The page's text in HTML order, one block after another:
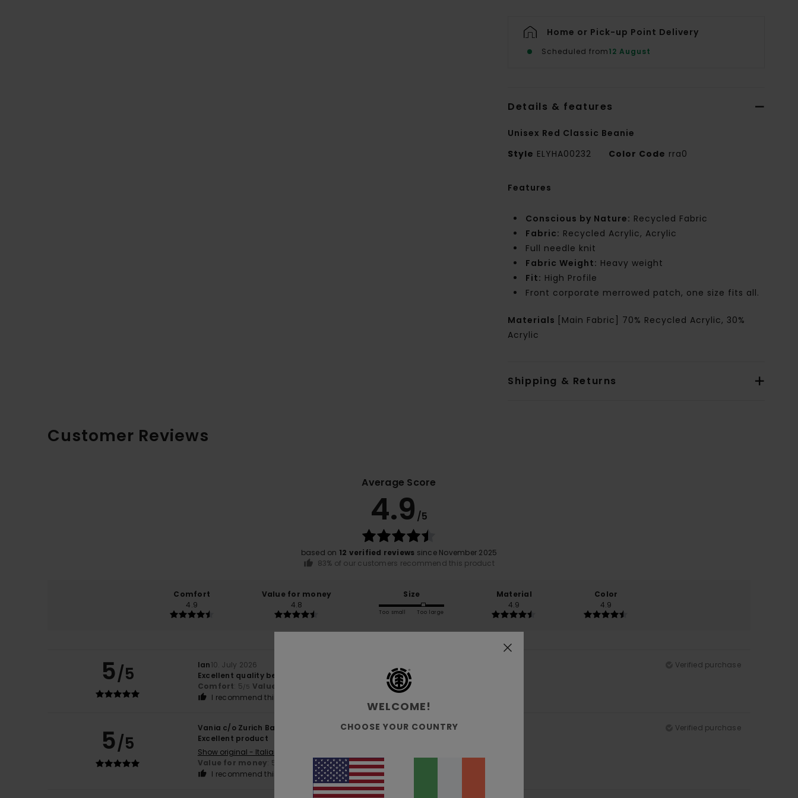
Home or Pick-up Point Delivery
Scheduled from12 August
Details & features
Unisex Red Classic Beanie
Style ELYHA00232 Color Code rra0
Features
Conscious by Nature: Recycled Fabric
Fabric: Recycled Acrylic, Acrylic
Full needle knit
Fabric Weight: Heavy weight
Fit: High Profile
Front corporate merrowed patch, one size fits all.
Materials [Main Fabric] 70% Recycled Acrylic, 30%
Acrylic
Shipping & Returns
Customer Reviews
Average Score
4.9 /5
based on 12 verified reviews since November 2025
83% of our customers recommend this product
Comfort
4.9
Value for money
4.8
Size
Too small Too large
Material
4.9
Color
4.9
5/5 Ian10. July 2026
Verified purchase
Excellent quality beanie.
Comfort: 5 /5 Value for money : Perfect sizeMaterial
I recommend this product
5/5
Vania c/o Zurich Bank
Verified purchase
Excellent product
Show original - Italiano
Value for money: 5 : Too largeMaterial: 5
I recommend this product
WELCOME!
CHOOSE YOUR COUNTRY